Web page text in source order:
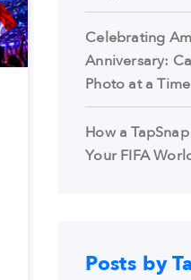
Celebrating
Anniversary:
Photo at a Time
How a
Your FIFA
Posts by